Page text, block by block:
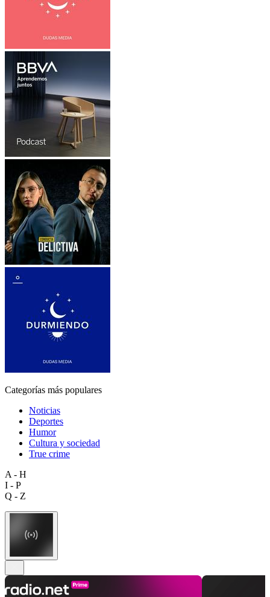
Categorías más populares
Noticias
Deportes
Humor
Cultura y sociedad
True crime
A - H
I - P
Q - Z